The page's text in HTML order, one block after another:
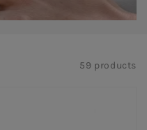
59 products